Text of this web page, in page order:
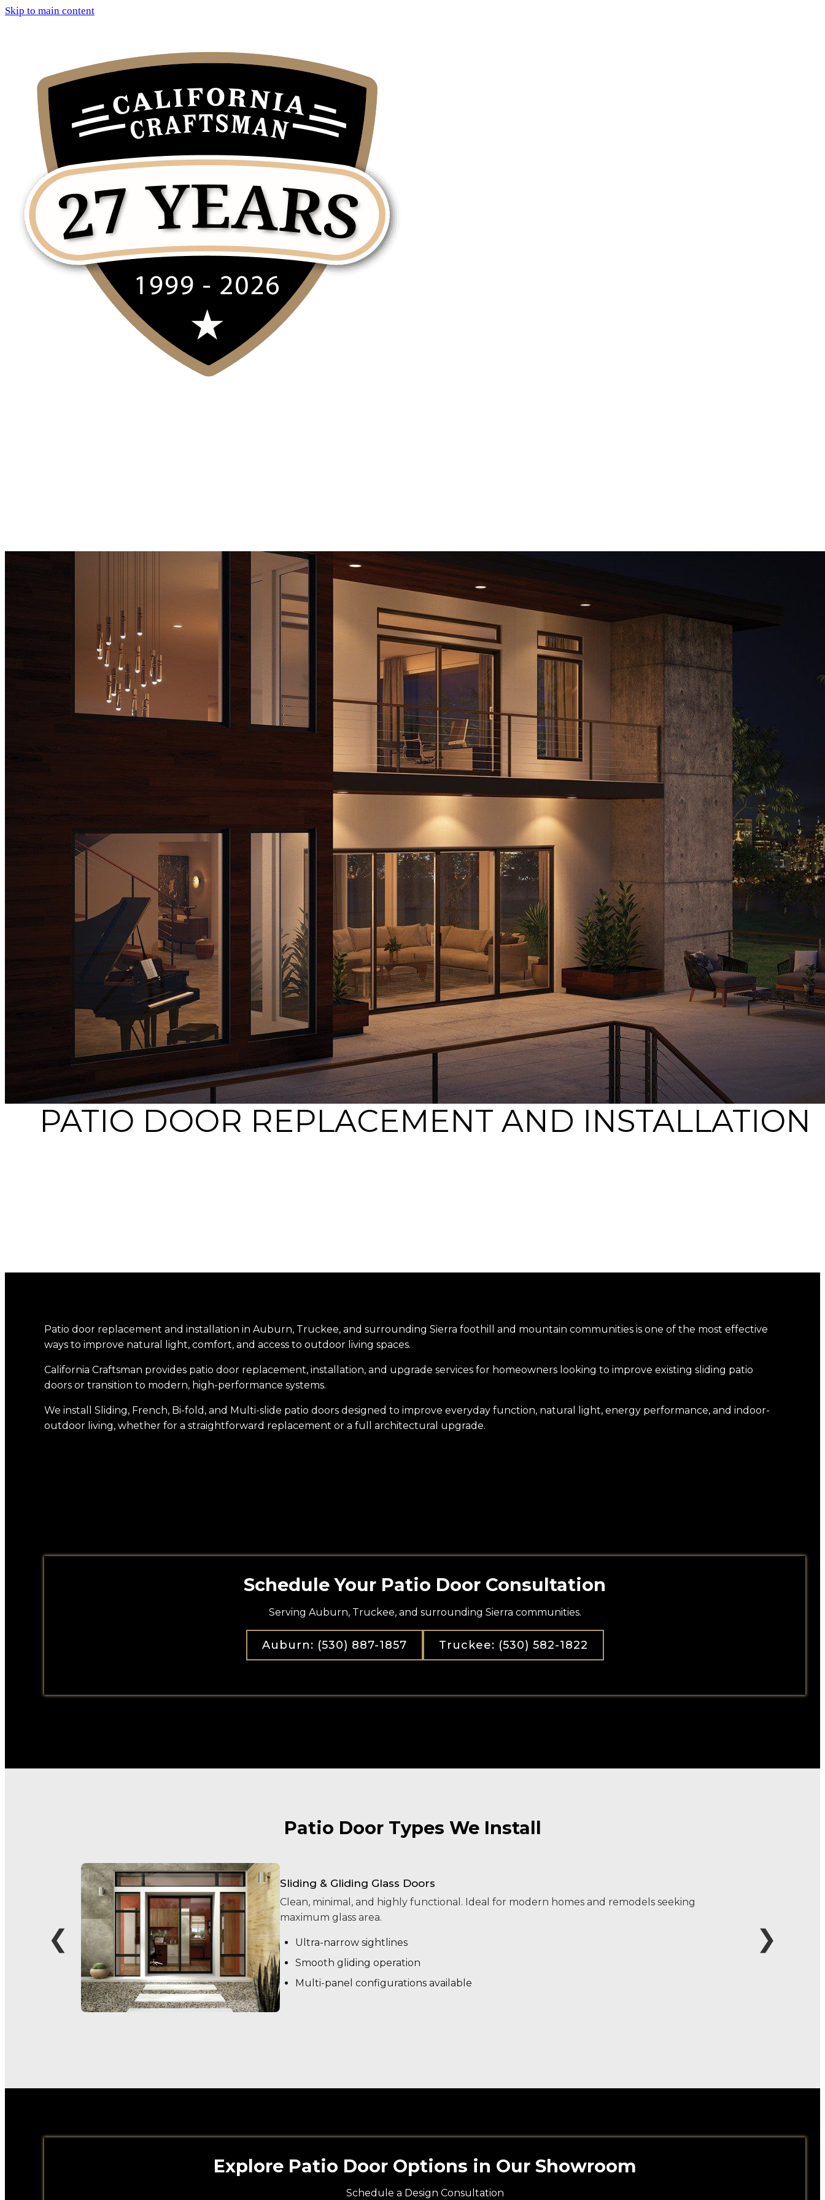
Skip to main content
PATIO DOOR REPLACEMENT AND INSTALLATION
Patio door replacement and installation in Auburn, Truckee, and surrounding Sierra foothill and mountain communities is one of the most effective
ways to improve natural light, comfort, and access to outdoor living spaces.
California Craftsman provides patio door replacement, installation, and upgrade services for homeowners looking to improve existing sliding patio
doors or transition to modern, high-performance systems.
We install Sliding, French, Bi-fold, and Multi-slide patio doors designed to improve everyday function, natural light, energy performance, and indoor-
outdoor living, whether for a straightforward replacement or a full architectural upgrade.
Schedule Your Patio Door Consultation
Serving Auburn, Truckee, and surrounding Sierra communities.
Auburn: (530) 887-1857 Truckee: (530) 582-1822
Patio Door Types We Install
Sliding & Gliding Glass Doors
Clean, minimal, and highly functional. Ideal for modern homes and remodels seeking
maximum glass area.
Ultra-narrow sightlines
Smooth gliding operation
Multi-panel configurations available
❮ ❯
Explore Patio Door Options in Our Showroom
Schedule a Design Consultation